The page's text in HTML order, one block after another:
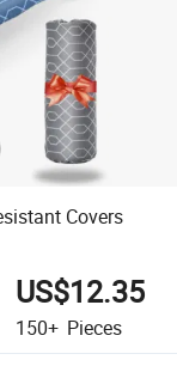
Covers
US$12.35
150+ Pieces